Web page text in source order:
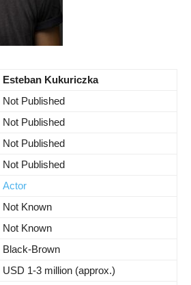
Esteban Kukuriczka
Not Published
Not Published
Not Published
Not Published
Actor
Not Known
Not Known
Black-Brown
USD 1-3 million (approx.)